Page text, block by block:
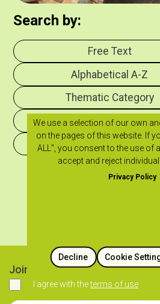
Search by:
Free Text
Alphabetical Α-Z
Thematic Category
Historical Period
Geographical Region
Join our newsletter
Agree
I agree with theterms of use
We use a selection of our own
on the pages of this website. If
ALL", you consent to the use of
accept and reject
Privacy Policy
Cookie
Decline